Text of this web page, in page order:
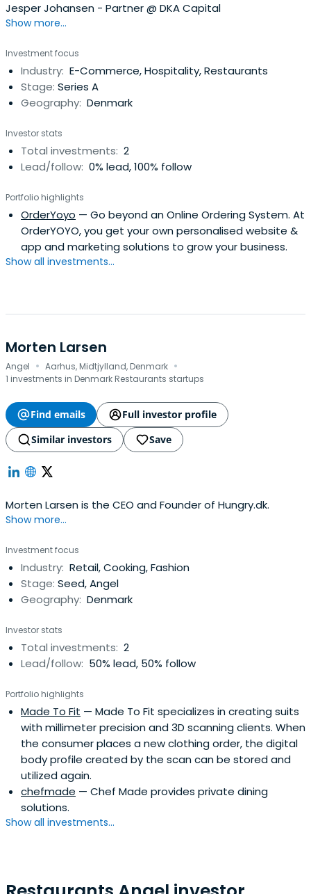
Jesper Johansen - Partner @ DKA Capital
Show more...
Investment focus
Industry: E-Commerce, Hospitality, Restaurants
Stage: Series A
Geography: Denmark
Investor stats
Total investments: 2
Lead/follow: 0% lead, 100% follow
Portfolio highlights
OrderYoyo — Go beyond an Online Ordering System. At
OrderYOYO, you get your own personalised website &
app and marketing solutions to grow your business.
Show all investments...
Morten Larsen
Angel · Aarhus, Midtjylland, Denmark ·
1 investments in Denmark Restaurants startups
Find emails
Full investor profile
Similar investors
Save
Morten Larsen is the CEO and Founder of Hungry.dk.
Show more...
Investment focus
Industry: Retail, Cooking, Fashion
Stage: Seed, Angel
Geography: Denmark
Investor stats
Total investments: 2
Lead/follow: 50% lead, 50% follow
Portfolio highlights
Made To Fit — Made To Fit specializes in creating suits
with millimeter precision and 3D scanning clients. When
the consumer places a new clothing order, the digital
body profile created by the scan can be stored and
utilized again.
chefmade — Chef Made provides private dining
solutions.
Show all investments...